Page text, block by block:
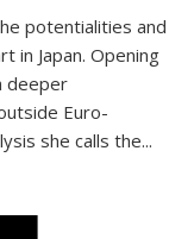
potentialities and
in Japan. Opening
deeper
Euro-
she calls the...